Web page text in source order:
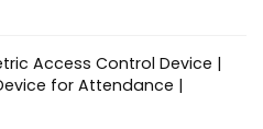
Access Control Device |
for Attendance |